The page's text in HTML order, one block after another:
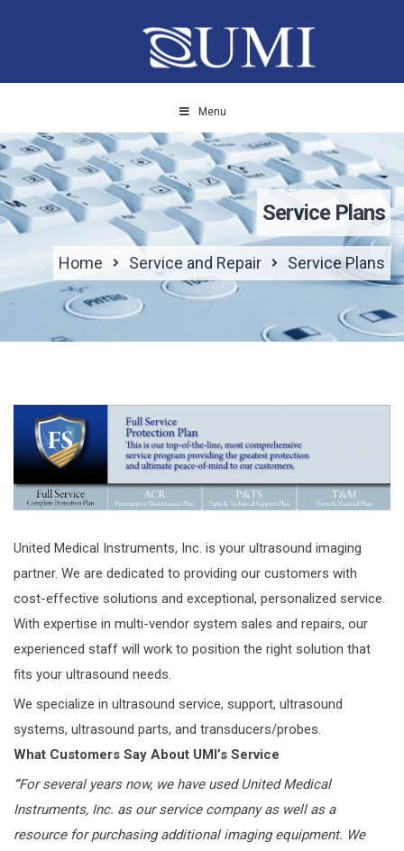
Menu
Service Plans
Home Service and Repair Service Plans
United Medical Instruments, Inc. is your ultrasound imaging
partner. We are dedicated to providing our customers with
cost-effective solutions and exceptional, personalized service.
With expertise in multi-vendor system sales and repairs, our
experienced staff will work to position the right solution that
fits your ultrasound needs.
We specialize in ultrasound service, support, ultrasound
systems, ultrasound parts, and transducers/probes.
What Customers Say About UMI’s Service
“For several years now, we have used United Medical
Instruments, Inc. as our service company as well as a
resource for purchasing additional imaging equipment. We